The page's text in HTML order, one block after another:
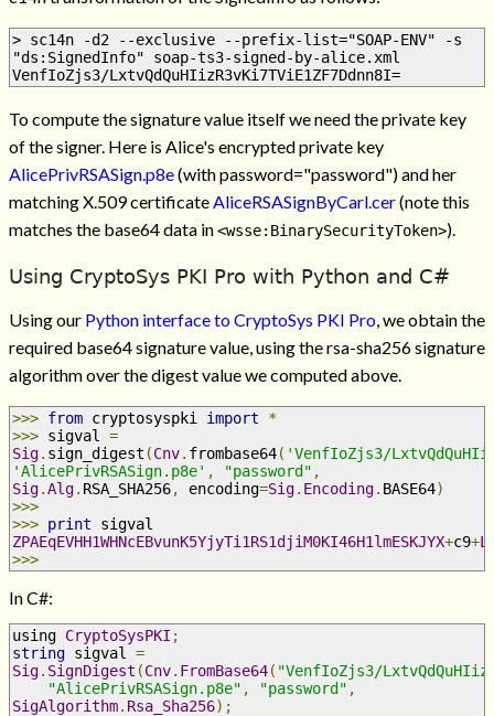
> sc14n -d2 --exclusive --prefix-list="SOAP-ENV" -s
"ds:SignedInfo" soap-ts3-signed-by-alice.xml
VenfIoZjs3/LxtvQdQuHIizR3vKi7TViE1ZF7Ddnn8I=
To compute the signature value itself we need the private key
of the signer. Here is Alice's encrypted private key
AlicePrivRSASign.p8e(with password="password") and her
matching X.509 certificate AliceRSASignByCarl.cer(note this
matches the base64 data in<wsse:BinarySecurityToken>).
Using CryptoSys PKI Pro with Python and C#
Using our Python interface to CryptoSys PKI Pro , we obtain the
required base64 signature value, using the rsa-sha256 signature
algorithm over the digest value we computed above.
>>> from cryptosyspki import
*
>>> sigval =
Sig. sign_digest (Cnv. frombase64( 'VenfIoZjs3/
'AlicePrivRSASign.p8e' , "password" ,
Sig.Alg. RSA_SHA256, encoding=Sig. Encoding. BASE64)
>>>
>>> print sigval
ZPAEqEVHH1WHNcEBvunK5YjyTi1RS1djiM0KI46H1lmESKJYX+c9+
>>>
In C#:
using CryptoSysPKI ;
string sigval =
Sig. SignDigest (Cnv. FromBase64( "VenfIoZjs3/
"AlicePrivRSASign.p8e" , "password" ,
SigAlgorithm. Rsa_Sha256);